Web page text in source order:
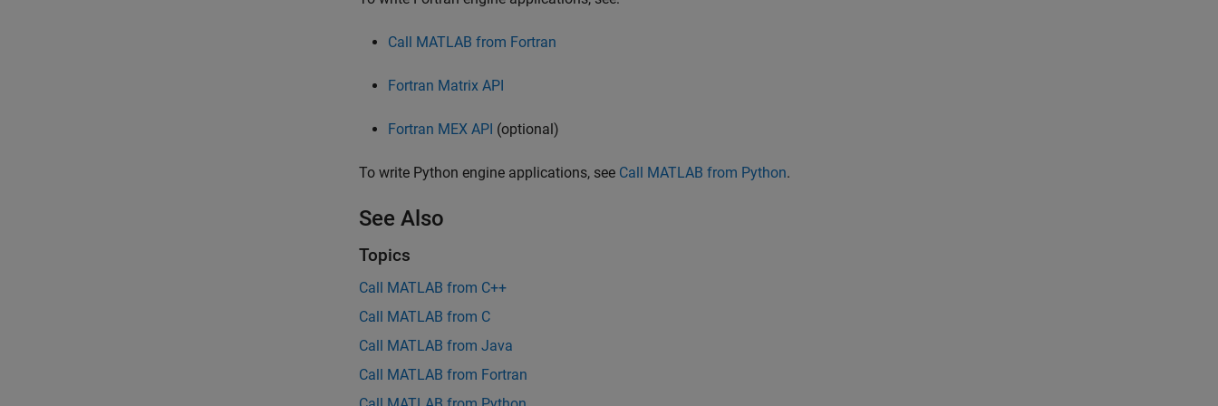
Call MATLAB from Fortran
Fortran Matrix API
Fortran MEX API (optional)
To write Python engine applications, see Call MATLAB from Python.
See Also
Topics
Call MATLAB from C++
Call MATLAB from C
Call MATLAB from Java
Call MATLAB from Fortran